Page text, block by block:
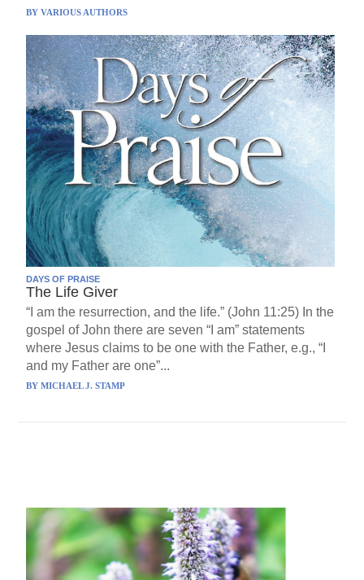
BYVARIOUS AUTHORS
DAYS OF PRAISE
The Life Giver
“I am the resurrection, and the life.” (John 11:25) In the
gospel of John there are seven “I am” statements
where Jesus claims to be one with the Father, e.g., “I
and my Father are one”...
BYMICHAEL J. STAMP